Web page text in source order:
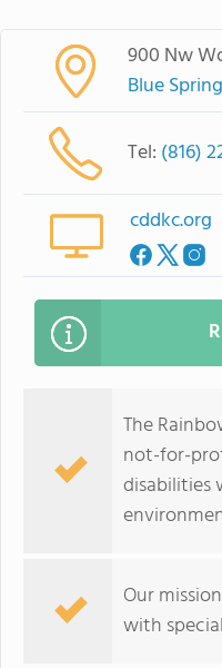
900 Nw
Blue
Tel: (816)
cddkc.org
The
not-for-
disabilities
Our
with